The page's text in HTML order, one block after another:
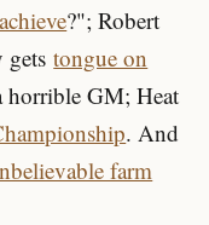
?"; Robert
getstongue on
horrible GM; Heat
. And
farm